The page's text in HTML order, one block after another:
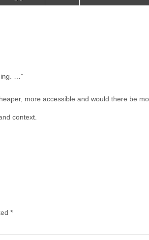
…”
more accessible and would there be
context.
*